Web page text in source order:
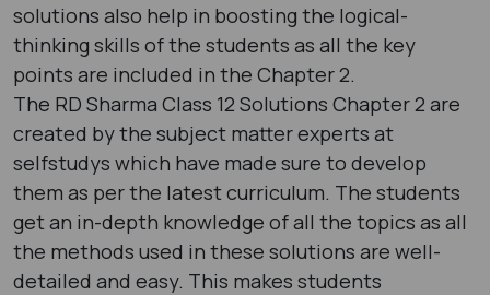
solutions also help in boosting the logical-
thinking skills of the students as all the key
points are included in the Chapter 2.
The RD Sharma Class 12 Solutions Chapter 2 are
created by the subject matter experts at
selfstudys which have made sure to develop
them as per the latest curriculum. The students
get an in-depth knowledge of all the topics as all
the methods used in these solutions are well-
detailed and easy. This makes students